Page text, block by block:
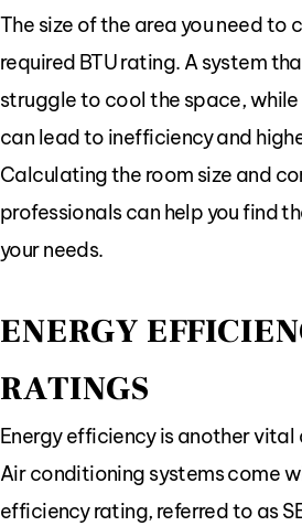
The size of the area you need
required BTU rating. A system
struggle to cool the space, while
can lead to inefficiency and
Calculating the room size and
professionals can help you find
your needs.
ENERGY
RATINGS
Energy efficiency is another
Air conditioning systems come
efficiency rating, referred to as